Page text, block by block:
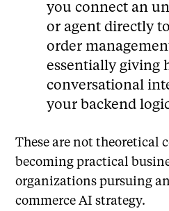
you connect an
or agent directly
order
essentially giving
conversational
your backend
These are not theoretical
becoming practical
organizations pursuing
commerce AI strategy.